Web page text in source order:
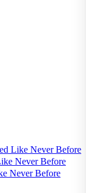
Like Never Before
Never Before
Never Before